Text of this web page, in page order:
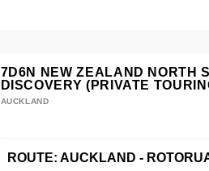
7D6N NEW ZEALAND NORTH
DISCOVERY (PRIVATE
AUCKLAND
ROUTE: AUCKLAND -